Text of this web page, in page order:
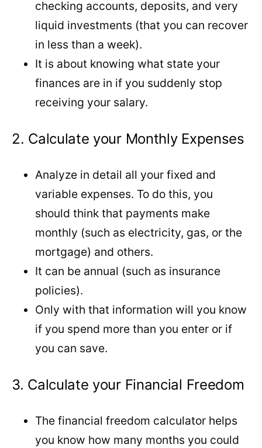
checking accounts, deposits, and very
liquid investments (that you can recover
in less than a week).
It is about knowing what state your
finances are in if you suddenly stop
receiving your salary.
2. Calculate your Monthly Expenses
Analyze in detail all your fixed and
variable expenses. To do this, you
should think that payments make
monthly (such as electricity, gas, or the
mortgage) and others.
It can be annual (such as insurance
policies).
Only with that information will you know
if you spend more than you enter or if
you can save.
3. Calculate your Financial Freedom
The financial freedom calculator helps
you know how many months you could